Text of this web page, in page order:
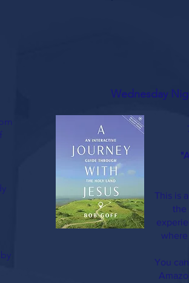
Wednesday
This is
the
You